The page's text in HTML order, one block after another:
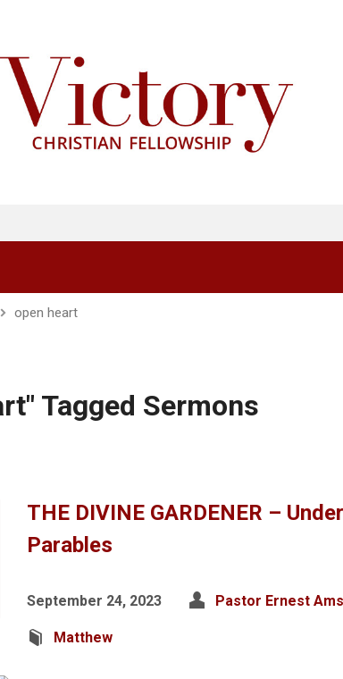
open heart
Tagged Sermons
THE DIVINE GARDENER –
Parables
September 24, 2023 Pastor Ernest
Matthew